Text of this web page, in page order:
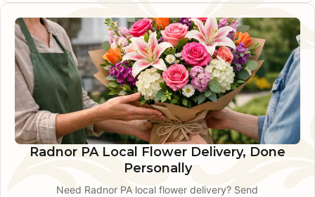
Radnor PA Local Flower Delivery, Done
Personally
Need Radnor PA local flower delivery? Send